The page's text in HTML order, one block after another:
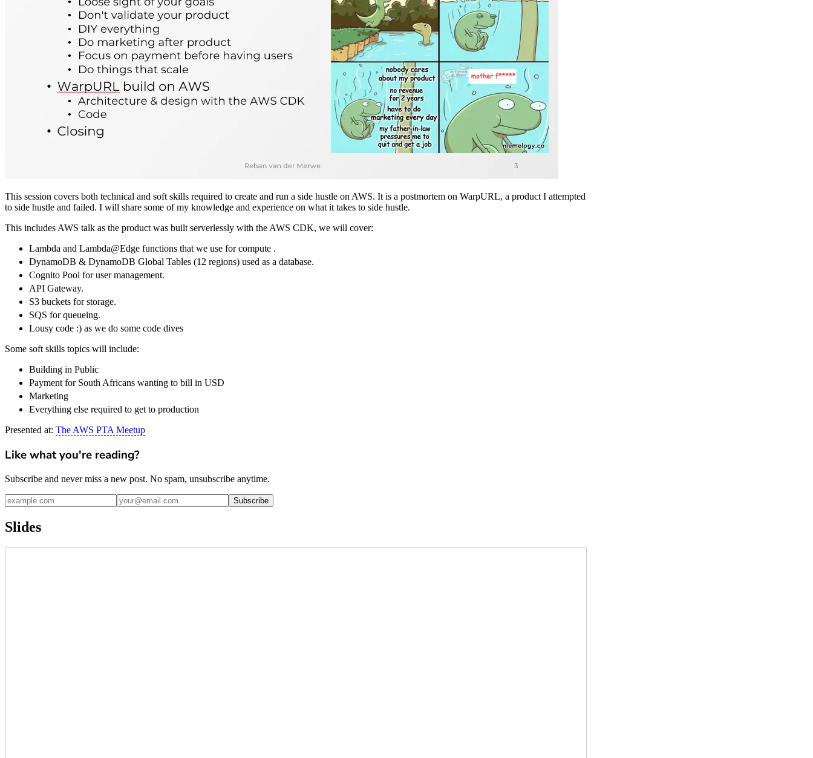
This session covers both technical and soft skills required to create and run a side hustle on AWS. It is a postmortem on WarpURL, a product I attempted
to side hustle and failed. I will share some of my knowledge and experience on what it takes to side hustle.
This includes AWS talk as the product was built serverlessly with the AWS CDK, we will cover:
Lambda and Lambda@Edge functions that we use for compute .
DynamoDB & DynamoDB Global Tables (12 regions) used as a database.
Cognito Pool for user management.
API Gateway.
S3 buckets for storage.
SQS for queueing.
Lousy code :) as we do some code dives
Some soft skills topics will include:
Building in Public
Payment for South Africans wanting to bill in USD
Marketing
Everything else required to get to production
Presented at: The AWS PTA Meetup
Like what you're reading?
Subscribe and never miss a new post. No spam, unsubscribe anytime.
Subscribe
Slides